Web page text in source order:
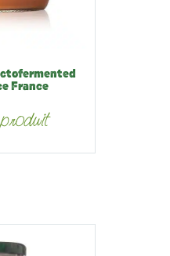
France